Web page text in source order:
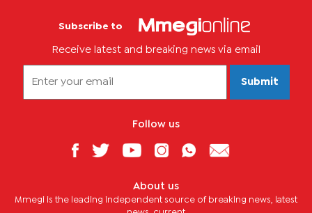
Subscribe to
Receive latest and breaking news via email
Submit
Follow us
About us
Mmegi is the leading independent source of breaking news, latest